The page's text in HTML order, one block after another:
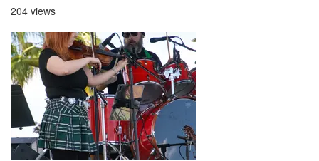
204 views